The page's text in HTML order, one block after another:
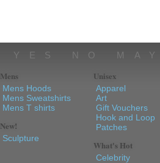
YES NO
Mens
Mens Hoods
Mens Sweatshirts
Mens T shirts
New!
Sculpture
Unisex
Apparel
Art
Gift Vouchers
Hook and Loop
Patches
What's Hot
Celebrity